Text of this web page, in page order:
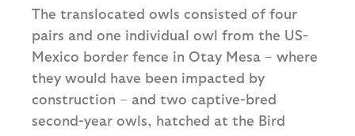
The translocated owls consisted of four
pairs and one individual owl from the US-
Mexico border fence in Otay Mesa – where
they would have been impacted by
construction – and two captive-bred
second-year owls, hatched at the Bird